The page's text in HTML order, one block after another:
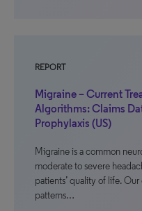
REPORT
Migraine – Current
Algorithms: Claims
Prophylaxis (US)
Migraine is a common
moderate to severe
patients’ quality of life.
patterns…